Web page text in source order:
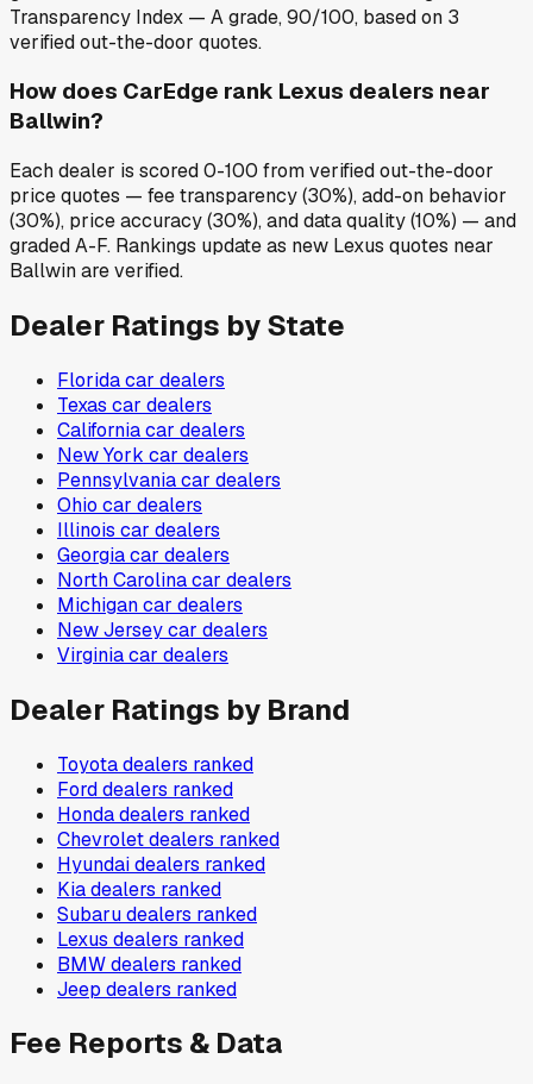
Transparency Index — A grade, 90/100, based on 3
verified out-the-door quotes.
How does CarEdge rank Lexus dealers near
Ballwin?
Each dealer is scored 0-100 from verified out-the-door
price quotes — fee transparency (30%), add-on behavior
(30%), price accuracy (30%), and data quality (10%) — and
graded A-F. Rankings update as new Lexus quotes near
Ballwin are verified.
Dealer Ratings by State
Floridacar dealers
Texas car dealers
Californiacar dealers
New York car dealers
Pennsylvaniacar dealers
Ohio car dealers
Illinois car dealers
Georgiacar dealers
North Carolinacar dealers
Michigancar dealers
New Jerseycar dealers
Virginiacar dealers
Dealer Ratings by Brand
Toyotadealers ranked
Forddealers ranked
Hondadealers ranked
Chevroletdealers ranked
Hyundaidealers ranked
Kiadealers ranked
Subarudealers ranked
Lexus dealers ranked
BMWdealers ranked
Jeep dealers ranked
Fee Reports & Data